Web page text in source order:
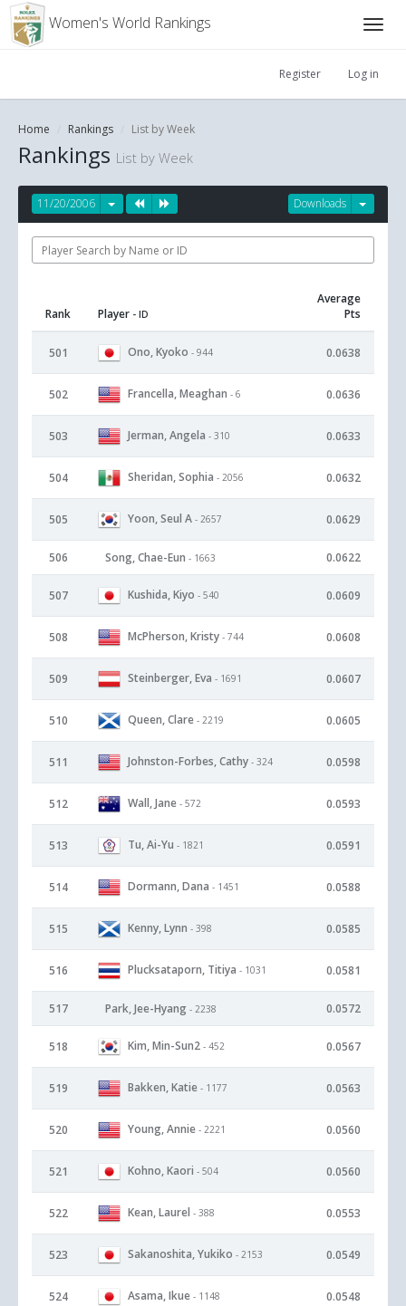
Women's World Rankings
Register Log in
Home Rankings List by Week
Rankings List by Week
Downloads
11/20/2006
Rank Player - ID
Average
Pts
501 Ono, Kyoko - 944 0.0638
502 Francella, Meaghan - 6 0.0636
503 Jerman, Angela - 310 0.0633
504 Sheridan, Sophia - 2056 0.0632
505 Yoon, Seul A - 2657 0.0629
506 Song, Chae-Eun - 1663 0.0622
507 Kushida, Kiyo - 540 0.0609
508 McPherson, Kristy - 744 0.0608
509 Steinberger, Eva - 1691 0.0607
510 Queen, Clare - 2219 0.0605
511 Johnston-Forbes, Cathy - 324 0.0598
512 Wall, Jane - 572 0.0593
513 Tu, Ai-Yu - 1821 0.0591
514 Dormann, Dana - 1451 0.0588
515 Kenny, Lynn - 398 0.0585
516 Plucksataporn, Titiya - 1031 0.0581
517 Park, Jee-Hyang - 2238 0.0572
518 Kim, Min-Sun2 - 452 0.0567
519 Bakken, Katie - 1177 0.0563
520 Young, Annie - 2221 0.0560
521 Kohno, Kaori - 504 0.0560
522 Kean, Laurel - 388 0.0553
523 Sakanoshita, Yukiko - 2153 0.0549
524 Asama, Ikue - 1148 0.0548